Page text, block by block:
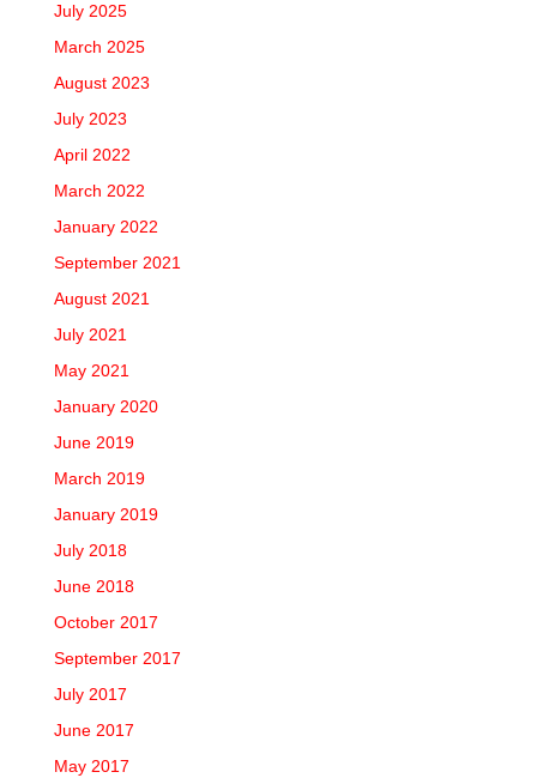
July 2025
March 2025
August 2023
July 2023
April 2022
March 2022
January 2022
September 2021
August 2021
July 2021
May 2021
January 2020
June 2019
March 2019
January 2019
July 2018
June 2018
October 2017
September 2017
July 2017
June 2017
May 2017